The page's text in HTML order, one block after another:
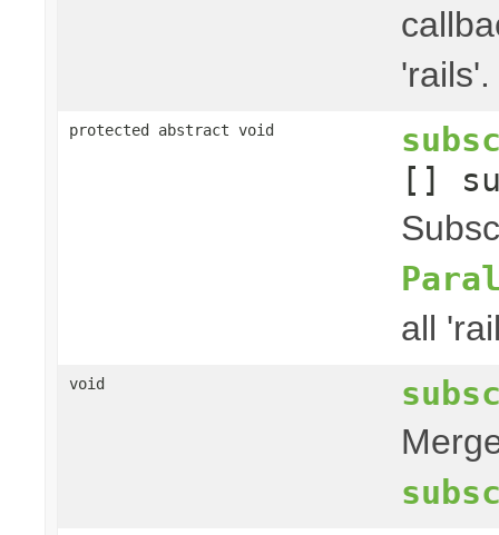
'rails'.
protected abstract void
[]
all
void